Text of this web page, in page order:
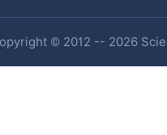
© 2012 -- 2026